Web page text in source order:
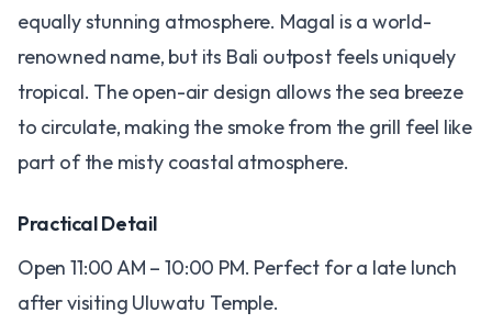
equally stunning atmosphere. Magal is a world-
renowned name, but its Bali outpost feels uniquely
tropical. The open-air design allows the sea breeze
to circulate, making the smoke from the grill feel like
part of the misty coastal atmosphere.
Practical Detail
Open 11:00 AM – 10:00 PM. Perfect for a late lunch
after visiting Uluwatu Temple.